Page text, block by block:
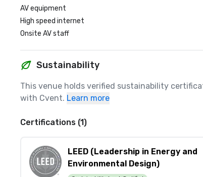
AV equipment
High speed internet
Onsite AV staff
Sustainability
This venue holds verified sustainability
with Cvent. Learn more
Certifications (1)
LEED (Leadership in Energy and
Environmental Design)